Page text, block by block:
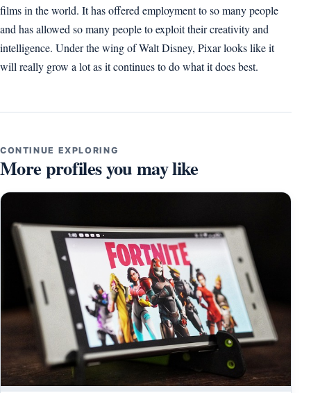
films in the world. It has offered employment to so many people
and has allowed so many people to exploit their creativity and
intelligence. Under the wing of Walt Disney, Pixar looks like it
will really grow a lot as it continues to do what it does best.
CONTINUE EXPLORING
More profiles you may like